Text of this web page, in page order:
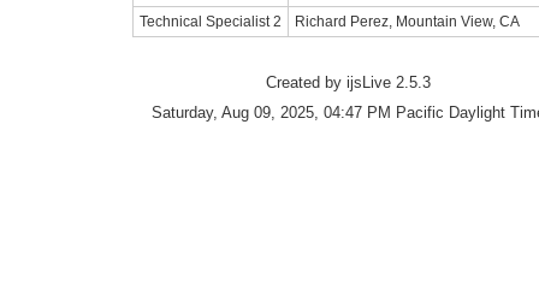
Technical Specialist 2
Richard Perez, Mountain View, CA
Created by ijsLive 2.5.3
Saturday, Aug 09, 2025, 04:47 PM Pacific Daylight